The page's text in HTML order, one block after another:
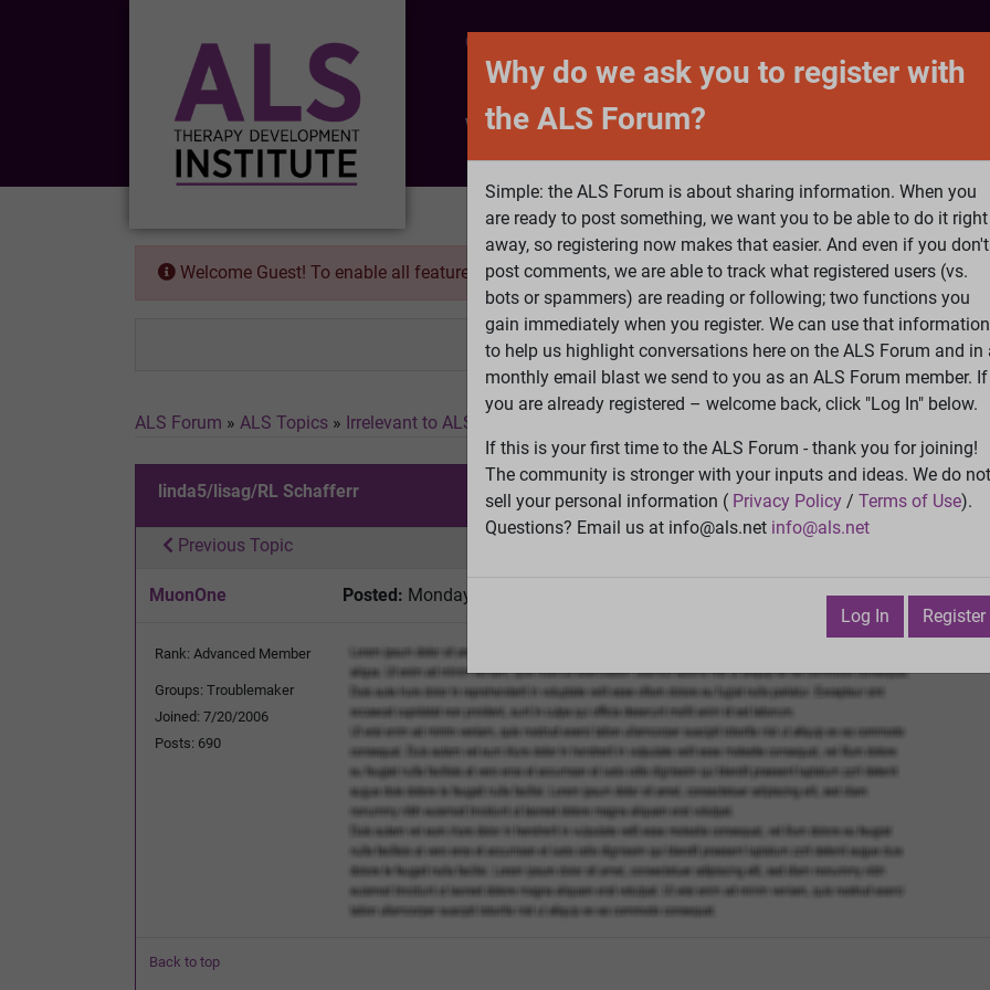
CONTACT
What is ALS ALS Research Help Fund
Welcome Guest! To enable all features pleaseLog InorRegister
Search
ALS Forum » ALS Topics » Irrelevant to ALS
linda5/lisag/RL Schafferr View
Previous Topic
MuonOne Posted: Monday, September 29, 2014 4:56:26 PM
Rank: Advanced Member
Groups: Troublemaker
Joined: 7/20/2006
Posts: 690
Back to top
Why do we ask you to register with
the ALS Forum?
Simple: the ALS Forum is about sharing information. When you
are ready to post something, we want you to be able to do it right
away, so registering now makes that easier. And even if you don't
post comments, we are able to track what registered users (vs.
bots or spammers) are reading or following; two functions you
gain immediately when you register. We can use that information
to help us highlight conversations here on the ALS Forum and in
monthly email blast we send to you as an ALS Forum member. If
you are already registered – welcome back, click "Log In" below.
If this is your first time to the ALS Forum - thank you for joining!
The community is stronger with your inputs and ideas. We do not
sell your personal information ( Privacy Policy / Terms of Use).
Questions? Email us at info@als.net info@als.net
Log In Register